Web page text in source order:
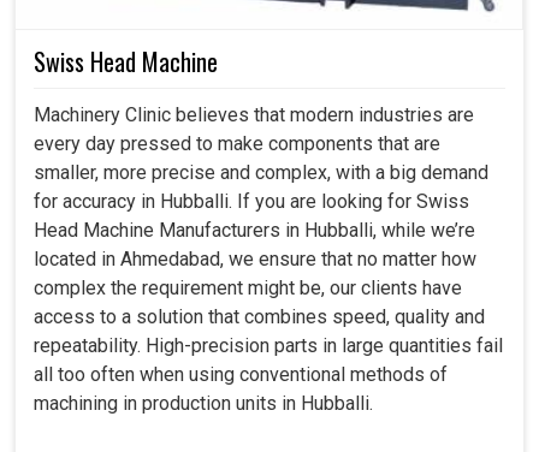
Swiss Head Machine
Machinery Clinic believes that modern industries are
every day pressed to make components that are
smaller, more precise and complex, with a big demand
for accuracy in Hubballi. If you are looking for Swiss
Head Machine Manufacturers in Hubballi, while we’re
located in Ahmedabad, we ensure that no matter how
complex the requirement might be, our clients have
access to a solution that combines speed, quality and
repeatability. High-precision parts in large quantities fail
all too often when using conventional methods of
machining in production units in Hubballi.